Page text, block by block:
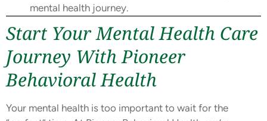
mental health journey.
Start Your Mental Health Care
Journey With Pioneer
Behavioral Health
Your mental health is too important to wait for the